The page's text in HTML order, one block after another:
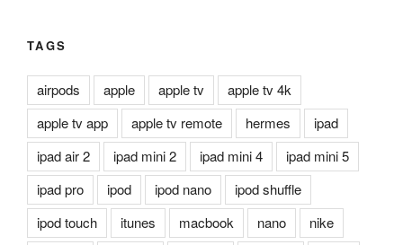
TAGS
airpods apple apple tv
apple tv 4k
apple tv app
apple tv remote hermes
ipad
ipad air 2
ipad mini 2 ipad mini 4
ipad mini 5
ipad pro
ipod ipod nano
ipod shuffle
ipod touch
itunes macbook nano
nike